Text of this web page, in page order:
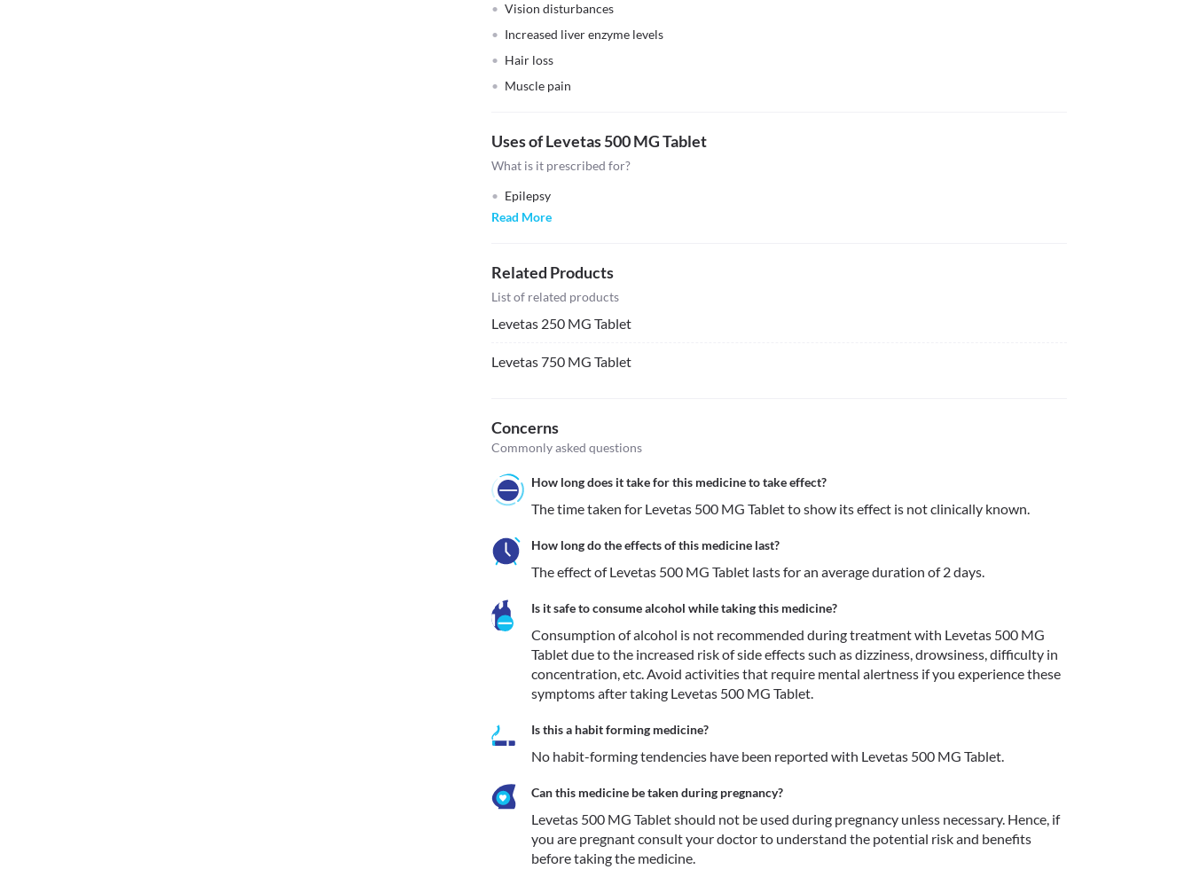
Vision disturbances
Increased liver enzyme levels
Hair loss
Muscle pain
Uses of Levetas 500 MG Tablet
What is it prescribed for?
Epilepsy
Read More
Related Products
List of related products
Levetas 250 MG Tablet
Levetas 750 MG Tablet
Concerns
Commonly asked questions
How long does it take for this medicine to take effect?
The time taken for Levetas 500 MG Tablet to show its effect is not clinically known.
How long do the effects of this medicine last?
The effect of Levetas 500 MG Tablet lasts for an average duration of 2 days.
Is it safe to consume alcohol while taking this medicine?
Consumption of alcohol is not recommended during treatment with Levetas 500 MG
Tablet due to the increased risk of side effects such as dizziness, drowsiness, difficulty in
concentration, etc. Avoid activities that require mental alertness if you experience these
symptoms after taking Levetas 500 MG Tablet.
Is this a habit forming medicine?
No habit-forming tendencies have been reported with Levetas 500 MG Tablet.
Can this medicine be taken during pregnancy?
Levetas 500 MG Tablet should not be used during pregnancy unless necessary. Hence, if
you are pregnant consult your doctor to understand the potential risk and benefits
before taking the medicine.